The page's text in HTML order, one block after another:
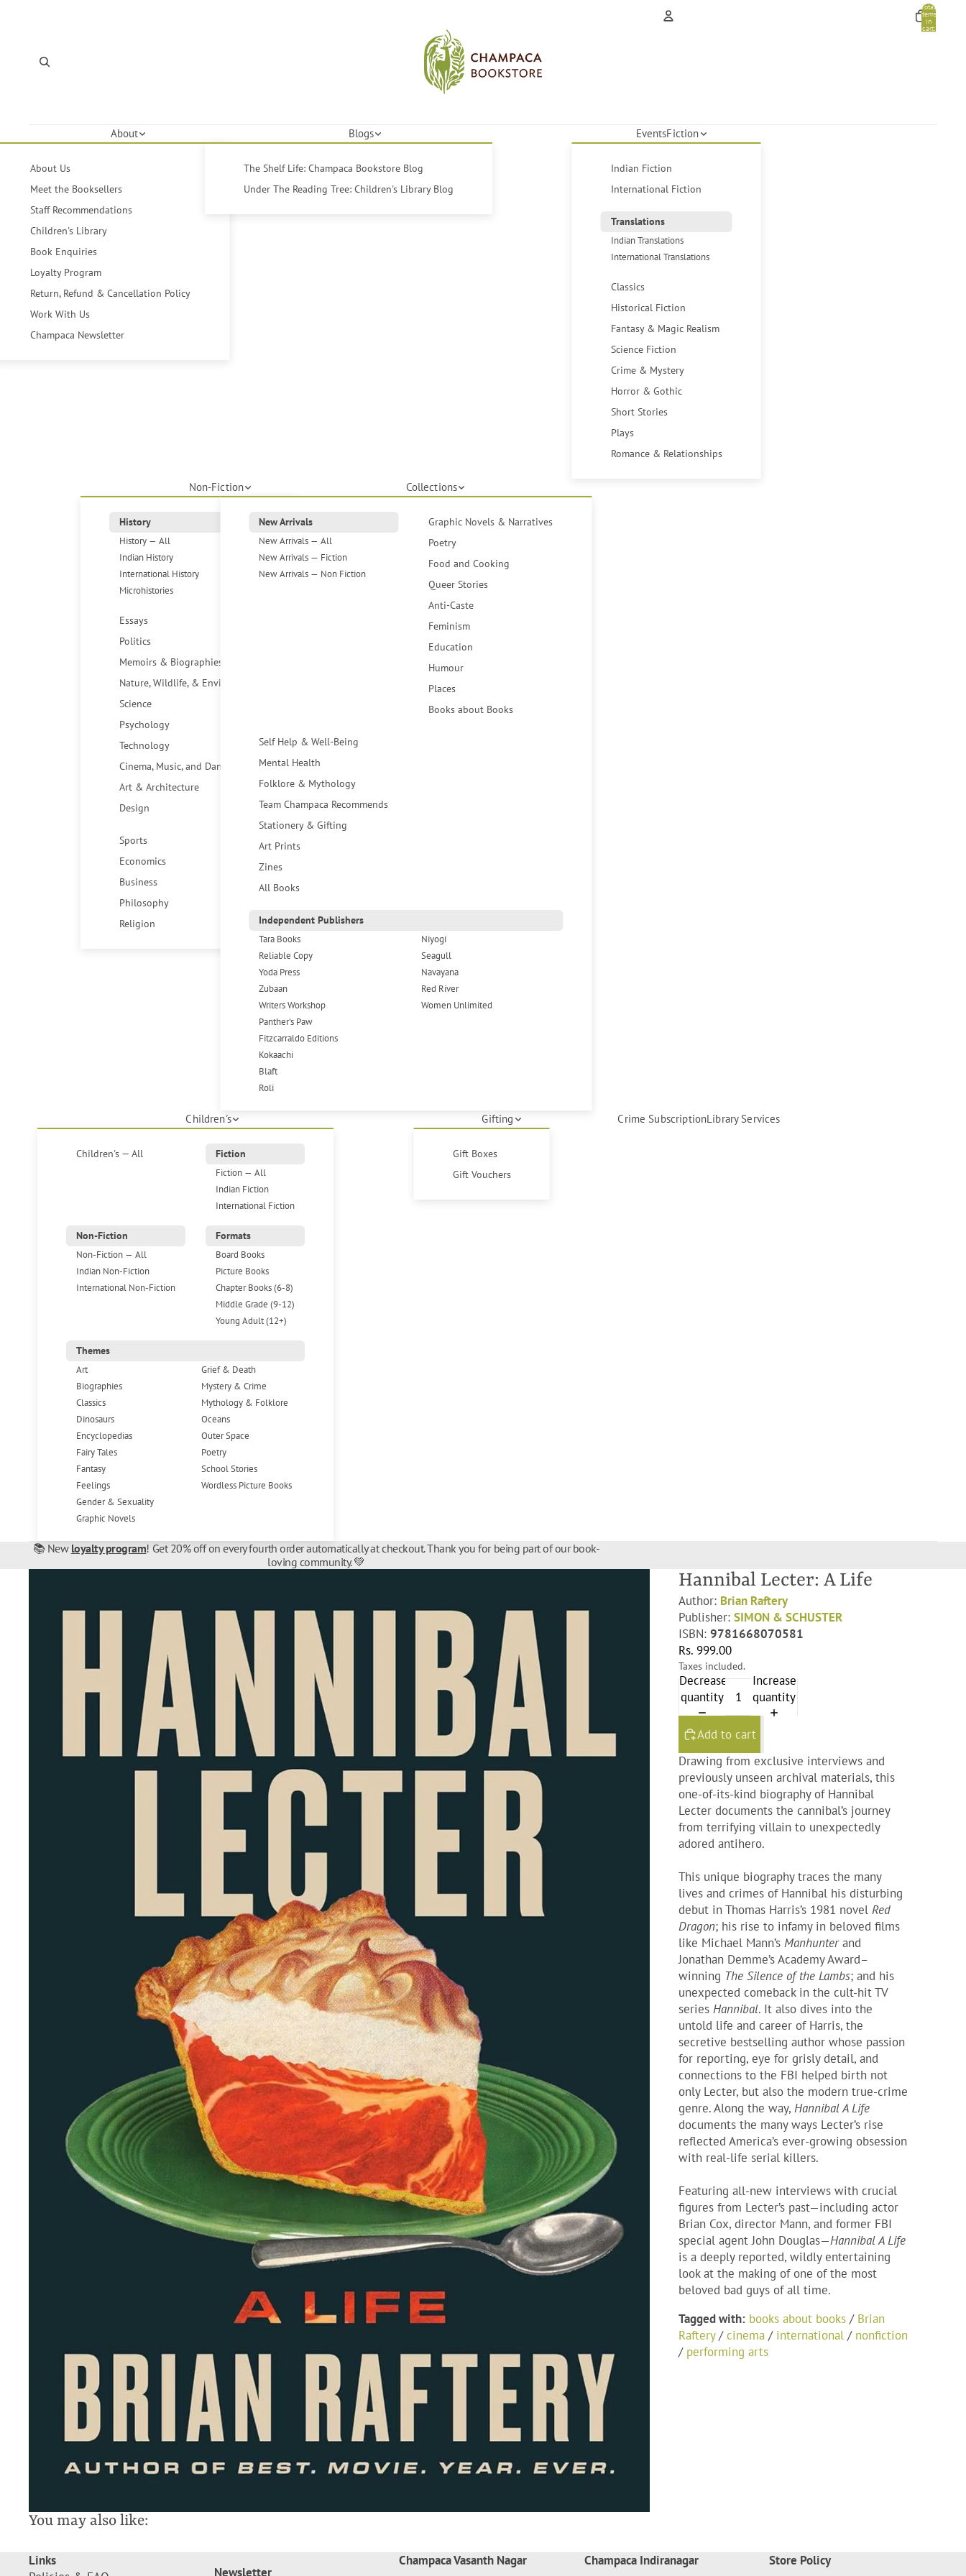
Total
items
in
cart:
About
About Us
Meet the Booksellers
Staff Recommendations
Children's Library
Book Enquiries
Loyalty Program
Return, Refund & Cancellation Policy
Work With Us
Champaca Newsletter
Blogs
The Shelf Life: Champaca Bookstore Blog
Under The Reading Tree: Children's Library Blog
EventsFiction
Indian Fiction
International Fiction
Translations
Indian Translations
International Translations
Classics
Historical Fiction
Fantasy & Magic Realism
Science Fiction
Crime & Mystery
Horror & Gothic
Short Stories
Plays
Romance & Relationships
Non-Fiction
History
History — All
Indian History
International History
Microhistories
Essays
Politics
Memoirs & Biographies
Nature, Wildlife, & Environment
Science
Psychology
Technology
Cinema, Music, and Dance
Art & Architecture
Design
Sports
Economics
Business
Philosophy
Religion
Collections
New Arrivals
New Arrivals — All
New Arrivals — Fiction
New Arrivals — Non Fiction
Graphic Novels & Narratives
Poetry
Food and Cooking
Queer Stories
Anti-Caste
Feminism
Education
Humour
Places
Books about Books
Self Help & Well-Being
Mental Health
Folklore & Mythology
Team Champaca Recommends
Stationery & Gifting
Art Prints
Zines
All Books
Independent Publishers
Tara Books
Reliable Copy
Yoda Press
Zubaan
Writers Workshop
Panther's Paw
Fitzcarraldo Editions
Kokaachi
Blaft
Roli
Niyogi
Seagull
Navayana
Red River
Women Unlimited
Children's
Children's — All
Fiction
Fiction — All
Indian Fiction
International Fiction
Non-Fiction
Non-Fiction — All
Indian Non-Fiction
International Non-Fiction
Formats
Board Books
Picture Books
Chapter Books (6-8)
Middle Grade (9-12)
Young Adult (12+)
Themes
Art
Biographies
Classics
Dinosaurs
Encyclopedias
Fairy Tales
Fantasy
Feelings
Gender & Sexuality
Graphic Novels
Grief & Death
Mystery & Crime
Mythology & Folklore
Oceans
Outer Space
Poetry
School Stories
Wordless Picture Books
Gifting
Gift Boxes
Gift Vouchers
Crime SubscriptionLibrary Services
📚 New loyalty program! Get 20% off on every fourth order automatically at checkout. Thank you for being part of our book-
loving community. 💚
Hannibal Lecter: A Life
Author: Brian Raftery
Publisher: SIMON & SCHUSTER
ISBN: 9781668070581
Rs. 999.00
Taxes included.
Decrease
quantity
Increase
quantity
Add to cart
Drawing from exclusive interviews and
previously unseen archival materials, this
one-of-its-kind biography of Hannibal
Lecter documents the cannibal’s journey
from terrifying villain to unexpectedly
adored antihero.
This unique biography traces the many
lives and crimes of Hannibal his disturbing
debut in Thomas Harris’s 1981 novel Red
Dragon; his rise to infamy in beloved films
like Michael Mann’s Manhunterand
Jonathan Demme’s Academy Award–
winning The Silence of the Lambs; and his
unexpected comeback in the cult-hit TV
series Hannibal. It also dives into the
untold life and career of Harris, the
secretive bestselling author whose passion
for reporting, eye for grisly detail, and
connections to the FBI helped birth not
only Lecter, but also the modern true-crime
genre. Along the way, Hannibal A Life
documents the many ways Lecter’s rise
reflected America’s ever-growing obsession
with real-life serial killers.
Featuring all-new interviews with crucial
figures from Lecter’s past—including actor
Brian Cox, director Mann, and former FBI
special agent John Douglas—Hannibal A Life
is a deeply reported, wildly entertaining
look at the making of one of the most
beloved bad guys of all time.
Tagged with: books about books / Brian
Raftery/cinema / international / nonfiction
/ performing arts
You may also like:
Links
Newsletter
Champaca Vasanth Nagar Champaca Indiranagar Store Policy